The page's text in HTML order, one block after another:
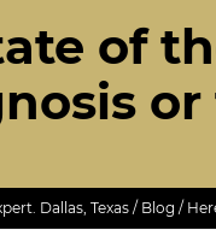
of
Dallas, Texas/ Blog /